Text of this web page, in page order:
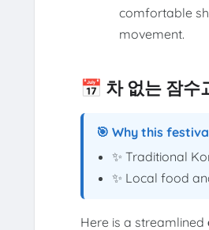
comfortable
movement.
📅 차 없는 잠
🎯 Why this
✨ Traditional
✨ Local food
Here is a streamlined